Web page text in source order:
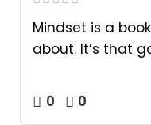
Mindset is a
about. It’s that
0 0